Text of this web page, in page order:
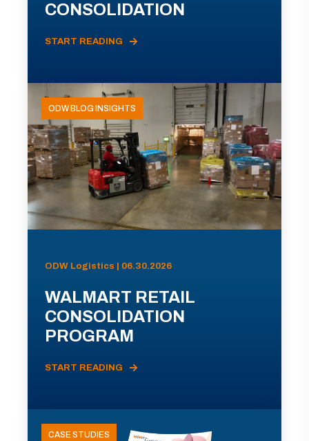
CONSOLIDATION
START READING
ODW BLOG INSIGHTS
ODW Logistics | 06.30.2026
WALMART RETAIL
CONSOLIDATION
PROGRAM
START READING
CASE STUDIES